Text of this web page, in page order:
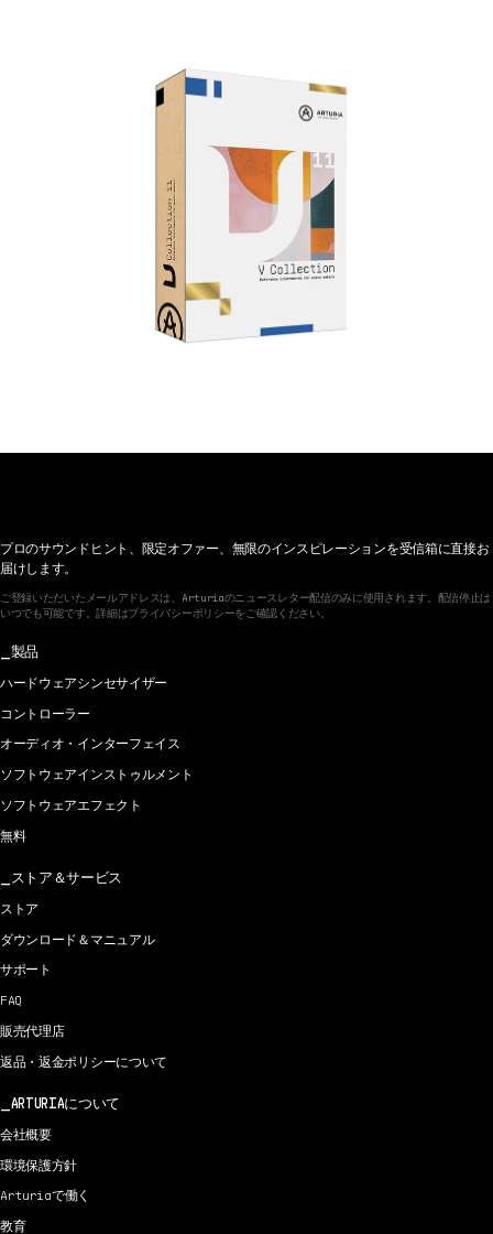
プロのサウンドヒント、限定オファー、無限のインスピレーションを受信箱に直接お
届けします。
ご登録いただいたメールアドレスは、Arturiaのニュースレター配信のみに使用されます。配信停止は
いつでも可能です。詳細はプライバシーポリシーをご確認ください。
製品
ハードウェアシンセサイザー
コントローラー
オーディオ・インターフェイス
ソフトウェアインストゥルメント
ソフトウェアエフェクト
無料
ストア＆サービス
ストア
ダウンロード＆マニュアル
サポート
FAQ
販売代理店
返品・返金ポリシーについて
ARTURIAについて
会社概要
環境保護方針
Arturiaで働く
教育